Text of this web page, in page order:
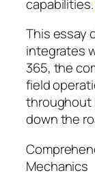
capabilities.
This essay
integrates
365, the
field
throughout
down the
Mechanics